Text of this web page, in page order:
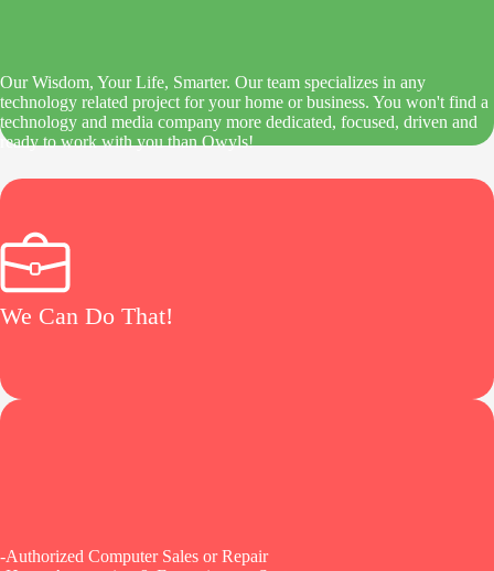
Our Wisdom, Your Life, Smarter. Our team specializes in any
technology related project for your home or business. You won't find a
technology and media company more dedicated, focused, driven and
ready to work with you than Owyls!
We Can Do That!
-Authorized Computer Sales or Repair